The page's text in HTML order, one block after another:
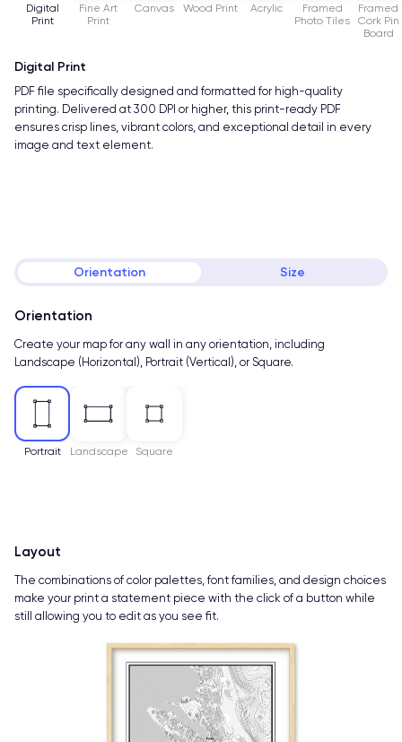
Digital
Print
Fine Art
Print
Canvas Wood Print Acrylic
Framed
Photo Tiles
Framed
Cork Pin
Board
Digital Print
PDF file specifically designed and formatted for high-quality
printing. Delivered at 300 DPI or higher, this print-ready PDF
ensures crisp lines, vibrant colors, and exceptional detail in every
image and text element.
Orientation Size
Orientation
Create your map for any wall in any orientation, including
Landscape (Horizontal), Portrait (Vertical), or Square.
Portrait Landscape Square
Layout
The combinations of color palettes, font families, and design choices
make your print a statement piece with the click of a button while
still allowing you to edit as you see fit.